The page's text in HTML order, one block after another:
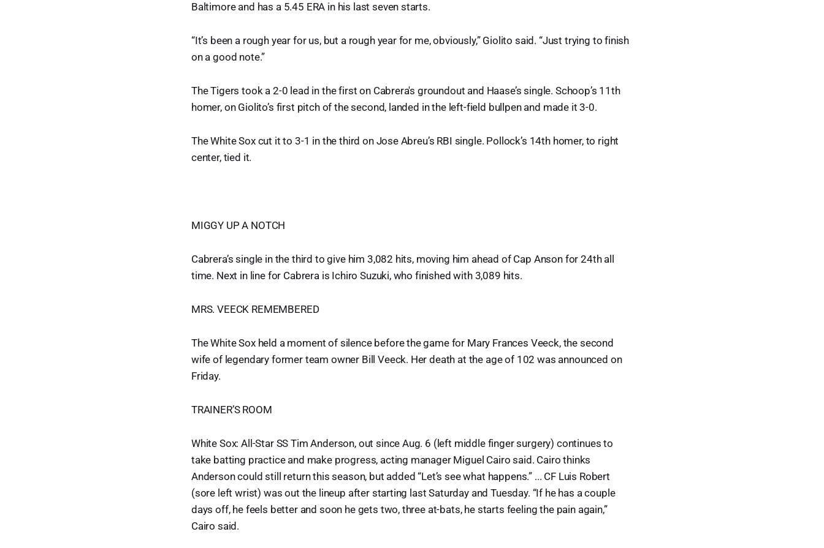
Baltimore and has a 5.45 ERA in his last seven starts.
“It’s been a rough year for us, but a rough year for me, obviously,” Giolito said. “Just trying to finish
on a good note.”
The Tigers took a 2-0 lead in the first on Cabrera's groundout and Haase’s single. Schoop’s 11th
homer, on Giolito’s first pitch of the second, landed in the left-field bullpen and made it 3-0.
The White Sox cut it to 3-1 in the third on Jose Abreu’s RBI single. Pollock’s 14th homer, to right
center, tied it.
MIGGY UP A NOTCH
Cabrera’s single in the third to give him 3,082 hits, moving him ahead of Cap Anson for 24th all
time. Next in line for Cabrera is Ichiro Suzuki, who finished with 3,089 hits.
MRS. VEECK REMEMBERED
The White Sox held a moment of silence before the game for Mary Frances Veeck, the second
wife of legendary former team owner Bill Veeck. Her death at the age of 102 was announced on
Friday.
TRAINER’S ROOM
White Sox: All-Star SS Tim Anderson, out since Aug. 6 (left middle finger surgery) continues to
take batting practice and make progress, acting manager Miguel Cairo said. Cairo thinks
Anderson could still return this season, but added “Let’s see what happens.” ... CF Luis Robert
(sore left wrist) was out the lineup after starting last Saturday and Tuesday. “If he has a couple
days off, he feels better and soon he gets two, three at-bats, he starts feeling the pain again,”
Cairo said.